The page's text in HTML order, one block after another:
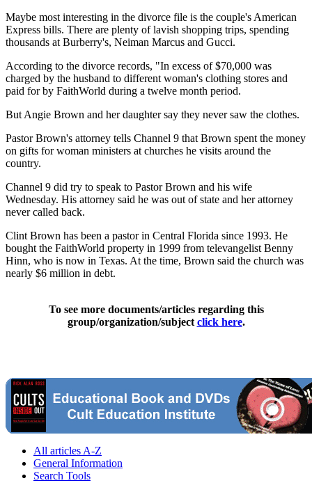
Maybe most interesting in the divorce file is the couple's American
Express bills. There are plenty of lavish shopping trips, spending
thousands at Burberry's, Neiman Marcus and Gucci.
According to the divorce records, "In excess of $70,000 was
charged by the husband to different woman's clothing stores and
paid for by FaithWorld during a twelve month period.
But Angie Brown and her daughter say they never saw the clothes.
Pastor Brown's attorney tells Channel 9 that Brown spent the money
on gifts for woman ministers at churches he visits around the
country.
Channel 9 did try to speak to Pastor Brown and his wife
Wednesday. His attorney said he was out of state and her attorney
never called back.
Clint Brown has been a pastor in Central Florida since 1993. He
bought the FaithWorld property in 1999 from televangelist Benny
Hinn, who is now in Texas. At the time, Brown said the church was
nearly $6 million in debt.
To see more documents/articles regarding this
group/organization/subject click here.
All articles A-Z
General Information
Search Tools